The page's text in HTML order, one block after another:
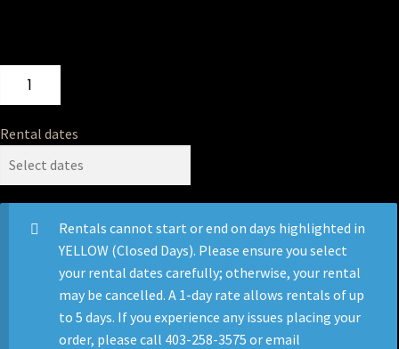
Rental dates
Rentals cannot start or end on days highlighted in
YELLOW (Closed Days). Please ensure you select
your rental dates carefully; otherwise, your rental
may be cancelled. A 1-day rate allows rentals of up
to 5 days. If you experience any issues placing your
order, please call 403-258-3575 or email